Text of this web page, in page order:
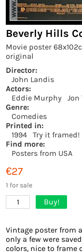
Beverly Hills
Movie poster
original
Director:
John Landis
Actors:
Eddie Murphy
Jon
Genre:
Comedies
Printed in:
1994
Try it framed!
Find more:
Posters from USA
€27
1 for sale
1 Buy!
Vintage poster from
only a few were
colors, nice to frame